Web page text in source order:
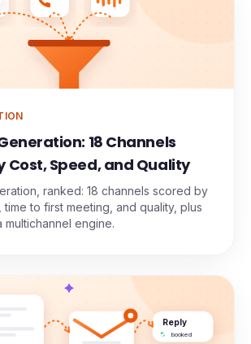
18 Channels
Cost, Speed, and Quality
ranked: 18 channels scored by
to first meeting, and quality, plus
multichannel engine.
Reply
booked